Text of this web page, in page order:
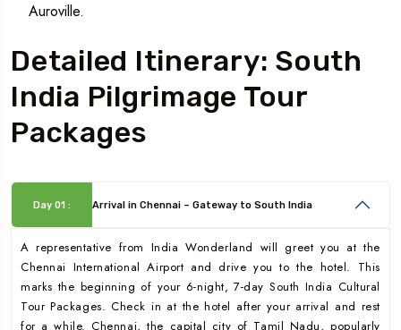
Auroville.
Detailed Itinerary: South
India Pilgrimage Tour
Packages
Day 01 : Arrival in Chennai – Gateway to South India
A representative from India Wonderland will greet you at the
Chennai International Airport and drive you to the hotel. This
marks the beginning of your 6-night, 7-day South India Cultural
Tour Packages. Check in at the hotel after your arrival and rest
for a while. Chennai, the capital city of Tamil Nadu, popularly